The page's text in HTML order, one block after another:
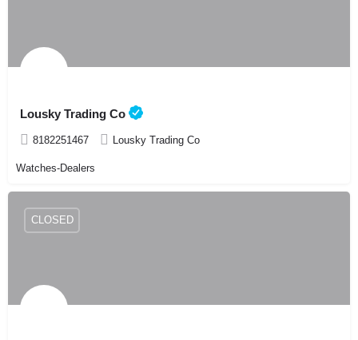
Lousky Trading Co
8182251467 Lousky Trading Co
Watches-Dealers
CLOSED